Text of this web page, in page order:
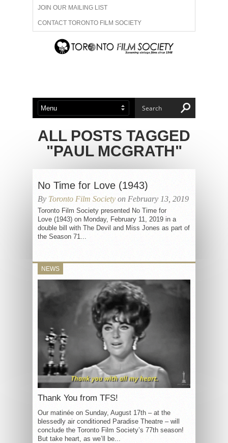
JOIN OUR MAILING LIST
CONTACT TORONTO FILM SOCIETY
ADVERTISE WITH US
ABOUT US MEMBERSHIP
ALL POSTS TAGGED
"PAUL MCGRATH"
No Time for Love (1943)
By Toronto Film Society on February 13, 2019
Toronto Film Society presented No Time for
Love (1943) on Monday, February 11, 2019 in a
double bill with The Devil and Miss Jones as part of
the Season 71...
NEWS
Thank You from TFS!
Our matinée on Sunday, August 17th – at the
blessedly air conditioned Paradise Theatre – will
conclude the Toronto Film Society’s 77th season!
But take heart, as we’ll be...